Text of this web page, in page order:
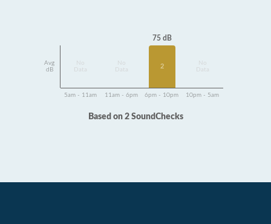
Avg
dB
Data
Data
75 dB
2
Data
5am - 11am 11am - 6pm 6pm - 10pm 10pm - 5am
Based on 2 SoundChecks